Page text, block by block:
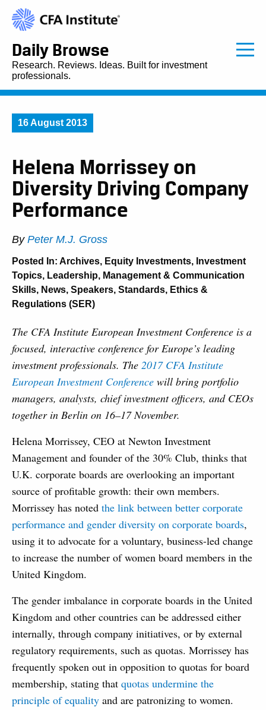
Daily Browse
Research. Reviews. Ideas. Built for investment
professionals.
16 August 2013
Helena Morrissey on
Diversity Driving Company
Performance
By Peter M.J. Gross
Posted In: Archives, Equity Investments, Investment
Topics, Leadership, Management & Communication
Skills, News, Speakers, Standards, Ethics &
Regulations (SER)
The CFA Institute European Investment Conference is a
focused, interactive conference for Europe’s leading
investment professionals. The 2017 CFA Institute
European Investment Conference will bring portfolio
managers, analysts, chief investment officers, and CEOs
together in Berlin on 16–17 November.
Helena Morrissey, CEO at Newton Investment
Management and founder of the 30% Club, thinks that
U.K. corporate boards are overlooking an important
source of profitable growth: their own members.
Morrissey has noted the link between better corporate
performance and gender diversity on corporate boards,
using it to advocate for a voluntary, business-led change
to increase the number of women board members in the
United Kingdom.
The gender imbalance in corporate boards in the United
Kingdom and other countries can be addressed either
internally, through company initiatives, or by external
regulatory requirements, such as quotas. Morrissey has
frequently spoken out in opposition to quotas for board
membership, stating that quotas undermine the
principle of equality and are patronizing to women.